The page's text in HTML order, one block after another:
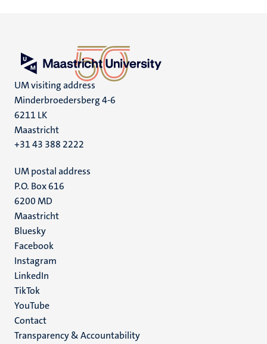
UM visiting address
Minderbroedersberg 4-6
6211 LK
Maastricht
+31 43 388 2222
UM postal address
P.O. Box 616
6200 MD
Maastricht
Social
media
Bluesky
Facebook
Instagram
LinkedIn
TikTok
YouTube
Menu
Contact
Transparency & Accountability